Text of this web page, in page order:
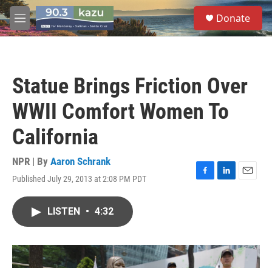
Skip to main content
M
e
S
e
a
Donate
Statue Brings Friction Over
WWII Comfort Women To
California
NPR | By Aaron Schrank
Published July 29, 2013 at 2:08 PM PDT
F
o
L
I
n
E
LISTEN • 4:32